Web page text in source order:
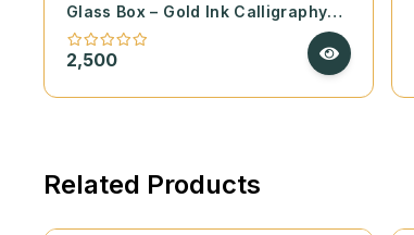
Glass Box – Gold Ink Calligraphy
on Handmade Deckle Paper
2,500
Related Products